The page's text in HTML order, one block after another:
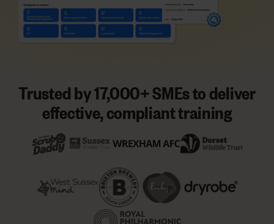
Trusted by 17,000+ SMEs to deliver
effective, compliant training